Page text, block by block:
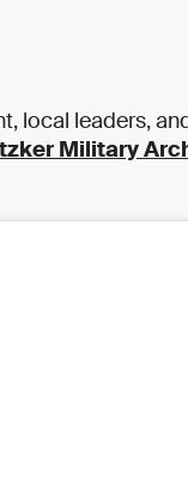
local leaders,
Military